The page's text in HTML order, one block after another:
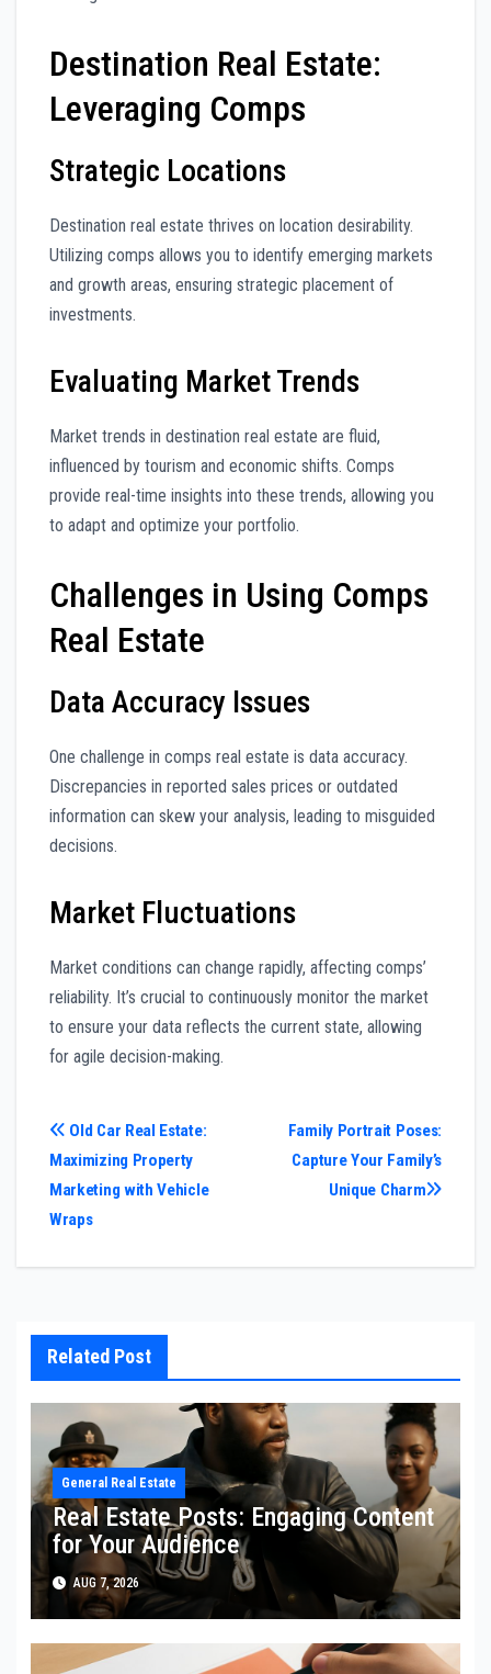
Destination Real Estate:
Leveraging Comps
Strategic Locations
Destination real estate thrives on location desirability.
Utilizing comps allows you to identify emerging markets
and growth areas, ensuring strategic placement of
investments.
Evaluating Market Trends
Market trends in destination real estate are fluid,
influenced by tourism and economic shifts. Comps
provide real-time insights into these trends, allowing you
to adapt and optimize your portfolio.
Challenges in Using Comps
Real Estate
Data Accuracy Issues
One challenge in comps real estate is data accuracy.
Discrepancies in reported sales prices or outdated
information can skew your analysis, leading to misguided
decisions.
Market Fluctuations
Market conditions can change rapidly, affecting comps’
reliability. It’s crucial to continuously monitor the market
to ensure your data reflects the current state, allowing
for agile decision-making.
Post
navigation
Family Portrait Poses:
Capture Your Family’s
Unique Charm
Old Car Real Estate:
Maximizing Property
Marketing with Vehicle
Wraps
Related Post
General Real Estate
Real Estate Posts: Engaging Content
for Your Audience
AUG 7, 2026